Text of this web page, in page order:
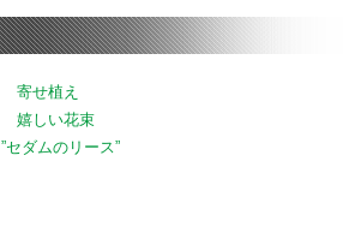
寄せ植え
嬉しい花束
”セダムのリース”